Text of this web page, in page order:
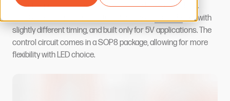
This pixel protocol was designed by World Semi in China.
WS2818A offers the same functionality asWS2818, but with
slightly different timing, and built only for 5V applications. The
control circuit comes in a SOP8 package, allowing for more
flexibility with LED choice.